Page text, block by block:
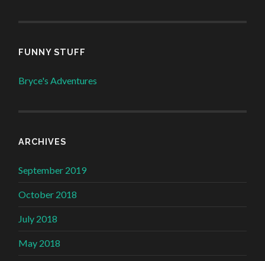
FUNNY STUFF
Bryce's Adventures
ARCHIVES
September 2019
October 2018
July 2018
May 2018